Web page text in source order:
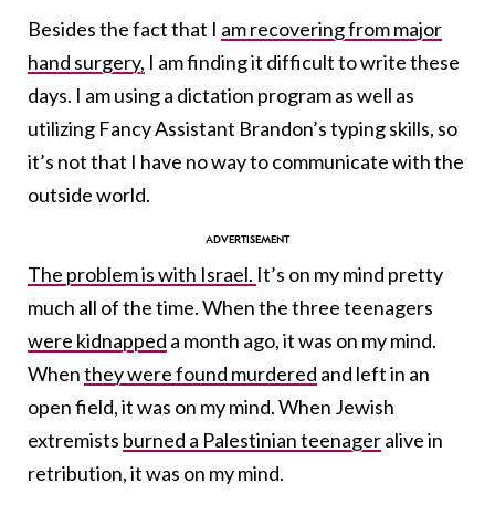
Besides the fact that I am recovering from major
hand surgery, I am finding it difficult to write these
days. I am using a dictation program as well as
utilizing Fancy Assistant Brandon’s typing skills, so
it’s not that I have no way to communicate with the
outside world.
The problem is with Israel. It’s on my mind pretty
much all of the time. When the three teenagers
were kidnapped a month ago, it was on my mind.
Whenthey were found murdered and left in an
open field, it was on my mind. When Jewish
extremists burned a Palestinian teenageralive in
retribution, it was on my mind.